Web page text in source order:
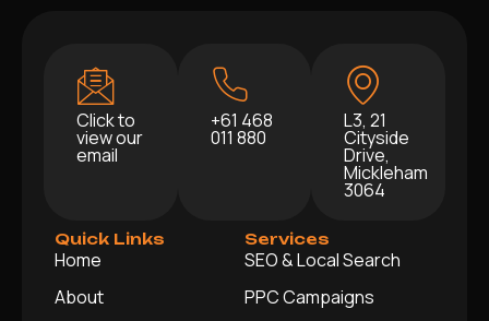
Click to
view our
email
+61 468
011 880
L3, 21
Cityside
Drive,
Mickleham
3064
Quick Links
Home
About
Services
SEO & Local Search
PPC Campaigns